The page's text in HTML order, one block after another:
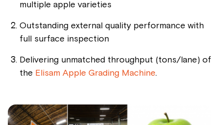
multiple apple varieties
Outstanding external quality performance with
full surface inspection
Delivering unmatched throughput (tons/lane) of
the Elisam Apple Grading Machine.